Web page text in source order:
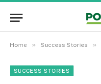
Home » Success Stories »
SUCCESS STORIES